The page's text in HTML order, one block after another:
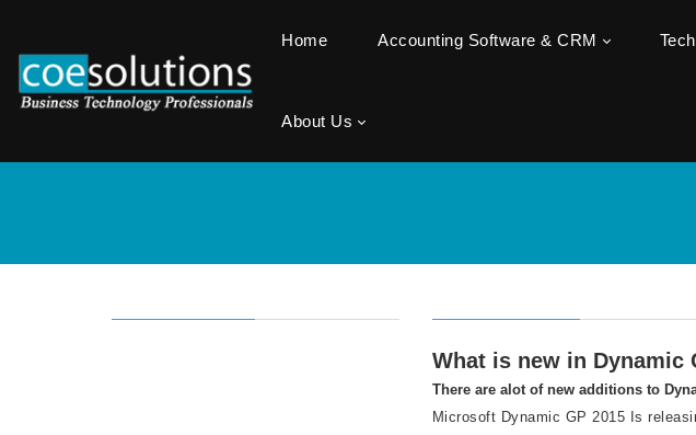
Home Accounting Software & CRM
About Us
What is new in Dynamic
There are alot of new additions to
Microsoft Dynamic GP 2015 Is